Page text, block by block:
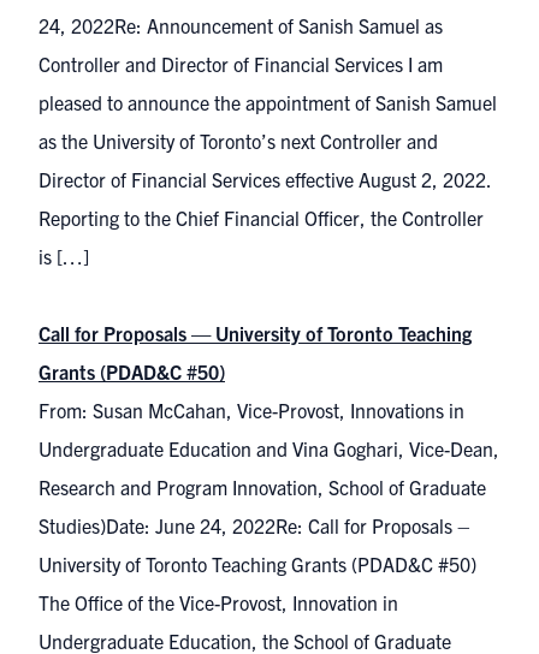
24, 2022Re: Announcement of Sanish Samuel as
Controller and Director of Financial Services I am
pleased to announce the appointment of Sanish Samuel
as the University of Toronto’s next Controller and
Director of Financial Services effective August 2, 2022.
Reporting to the Chief Financial Officer, the Controller
is […]
Call for Proposals — University of Toronto Teaching
Grants (PDAD&C #50)
From: Susan McCahan, Vice-Provost, Innovations in
Undergraduate Education and Vina Goghari, Vice-Dean,
Research and Program Innovation, School of Graduate
Studies)Date: June 24, 2022Re: Call for Proposals –
University of Toronto Teaching Grants (PDAD&C #50)
The Office of the Vice-Provost, Innovation in
Undergraduate Education, the School of Graduate